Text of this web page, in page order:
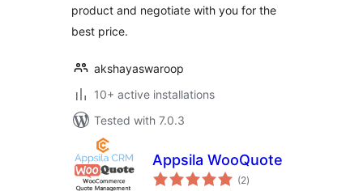
product and negotiate with you for the
best price.
akshayaswaroop
10+ active installations
Tested with 7.0.3
Appsila WooQuote
(2total
ratings
)